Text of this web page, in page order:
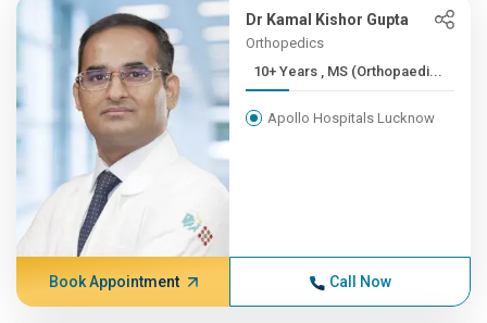
Dr Kamal Kishor Gupta
Orthopedics
10+ Years , MS (Orthopaedi...
Apollo Hospitals Lucknow
Book Appointment Call Now